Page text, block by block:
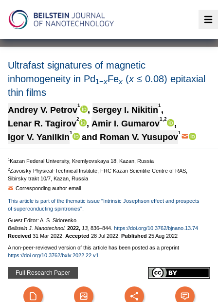
Ultrafast signatures of magnetic
inhomogeneity in Pd 1−xFex (x≤ 0.08) epitaxial
thin films
Andrey V. Petrov1 , Sergey I. Nikitin1 ,
Lenar R. Tagirov2 , Amir I. Gumarov1,2
,
Igor V. Yanilkin1 and Roman V. Yusupov1
1Kazan Federal University, Kremlyovskaya 18, Kazan, Russia
2Zavoisky Physical-Technical Institute, FRC Kazan Scientific Centre of RAS,
Sibirsky trakt 10/7, Kazan, Russia
Corresponding author email
This article is part of the thematic issue "Intrinsic Josephson effect and prospects
of superconducting spintronics".
Guest Editor: A. S. Sidorenko
Beilstein J. Nanotechnol. 2022, 13, 836–844. https://doi.org/10.3762/bjnano.13.74
Received 31 Mar 2022 Accepted 28 Jul 2022 Published 25 Aug 2022
A non-peer-reviewed version of this article has been posted as a preprint
https://doi.org/10.3762/bxiv.2022.22.v1
Full Research Paper